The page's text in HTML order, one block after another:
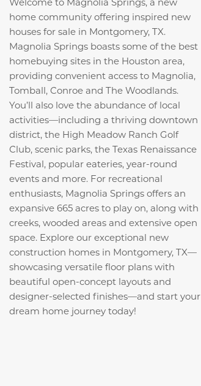
home community offering inspired new
houses for sale in Montgomery, TX.
Magnolia Springs boasts some of the best
homebuying sites in the Houston area,
providing convenient access to Magnolia,
Tomball, Conroe and The Woodlands.
You’ll also love the abundance of local
activities—including a thriving downtown
district, the High Meadow Ranch Golf
Club, scenic parks, the Texas Renaissance
Festival, popular eateries, year-round
events and more. For recreational
enthusiasts, Magnolia Springs offers an
expansive 665 acres to play on, along with
creeks, wooded areas and extensive open
space. Explore our exceptional new
construction homes in Montgomery, TX—
showcasing versatile floor plans with
beautiful open-concept layouts and
designer-selected finishes—and start your
dream home journey today!